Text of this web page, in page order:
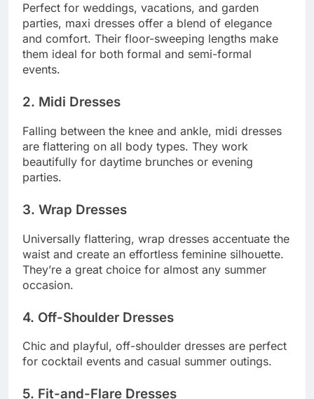
Perfect for weddings, vacations, and garden
parties, maxi dresses offer a blend of elegance
and comfort. Their floor-sweeping lengths make
them ideal for both formal and semi-formal
events.
2. Midi Dresses
Falling between the knee and ankle, midi dresses
are flattering on all body types. They work
beautifully for daytime brunches or evening
parties.
3. Wrap Dresses
Universally flattering, wrap dresses accentuate the
waist and create an effortless feminine silhouette.
They’re a great choice for almost any summer
occasion.
4. Off-Shoulder Dresses
Chic and playful, off-shoulder dresses are perfect
for cocktail events and casual summer outings.
5. Fit-and-Flare Dresses